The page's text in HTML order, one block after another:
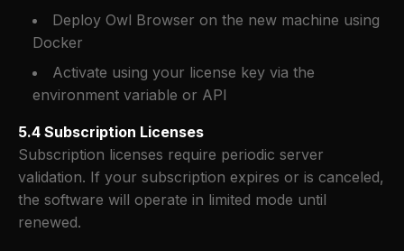
Deploy Owl Browser on the new machine using
Docker
Activate using your license key via the
environment variable or API
5.4 Subscription Licenses
Subscription licenses require periodic server
validation. If your subscription expires or is canceled,
the software will operate in limited mode until
renewed.